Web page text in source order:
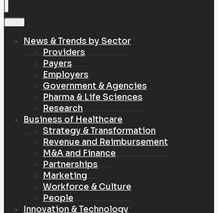
News & Trends by Sector
Providers
Payers
Employers
Government & Agencies
Pharma & Life Sciences
Research
Business of Healthcare
Strategy & Transformation
Revenue and Reimbursement
M&A and Finance
Partnerships
Marketing
Workforce & Culture
People
Innovation & Technology